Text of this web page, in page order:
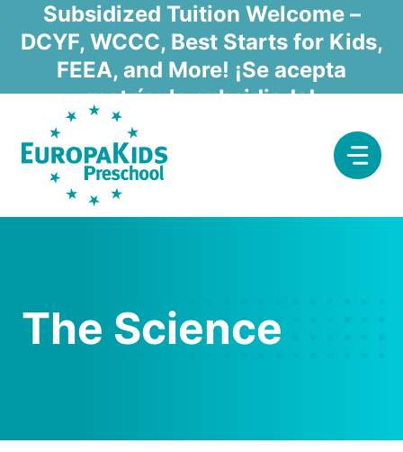
content
Subsidized Tuition Welcome –
DCYF, WCCC, Best Starts for Kids,
FEEA, and More! ¡Se acepta
matrícula subsidiada!
The Science